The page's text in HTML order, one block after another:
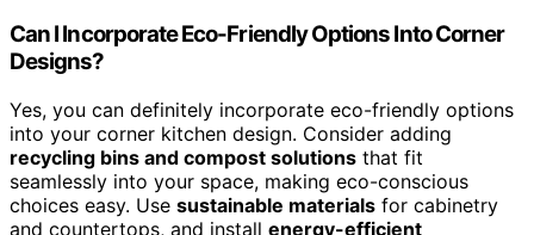
Can I Incorporate Eco-Friendly Options Into Corner
Designs?
Yes, you can definitely incorporate eco-friendly options
into your corner kitchen design. Consider adding
recycling bins and compost solutions that fit
seamlessly into your space, making eco-conscious
choices easy. Use sustainable materials for cabinetry
and countertops, and install energy-efficient